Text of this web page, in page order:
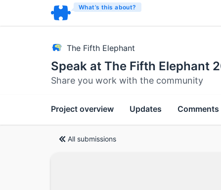
What’s this about?
The Fifth Elephant
Speak at The Fifth Elephant
Share you work with the community
Project overview Updates Comments
All submissions